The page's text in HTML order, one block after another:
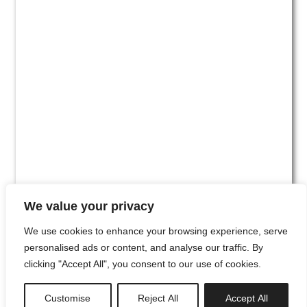
We value your privacy
We use cookies to enhance your browsing experience, serve
personalised ads or content, and analyse our traffic. By
clicking "Accept All", you consent to our use of cookies.
Customise Reject All Accept All
#00